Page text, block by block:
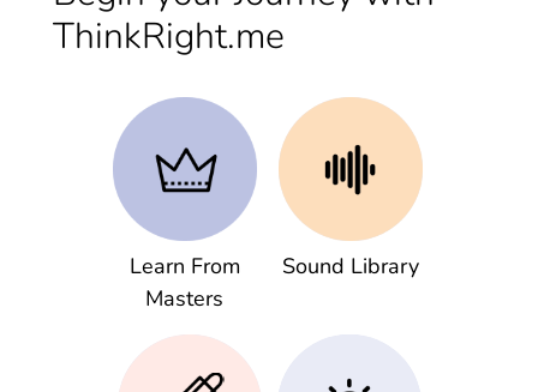
ThinkRight.me
Learn From
Masters
Sound Library